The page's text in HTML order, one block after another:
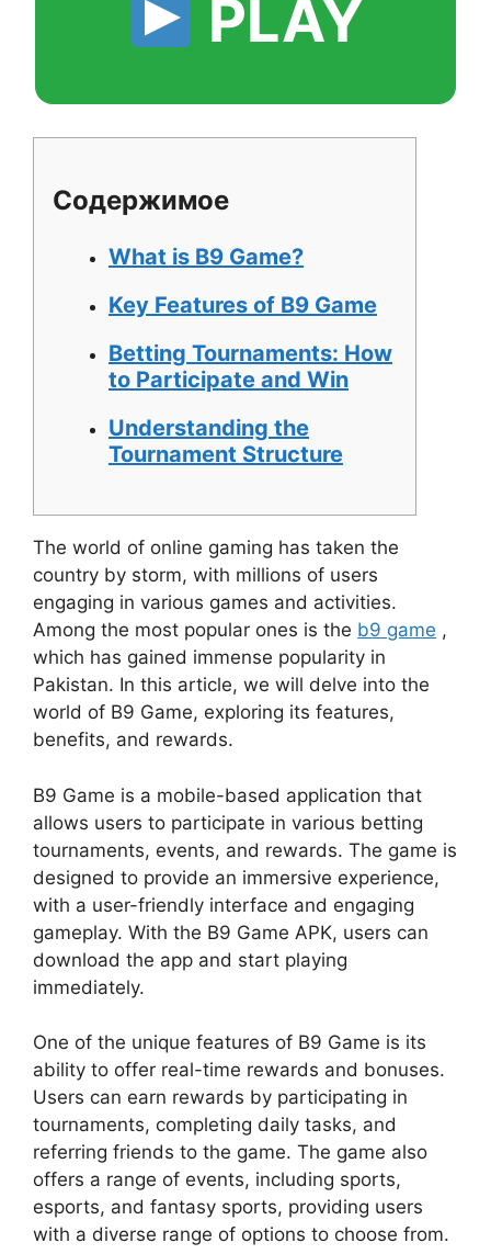
PLAY
Содержимое
What is B9 Game?
Key Features of B9 Game
Betting Tournaments: How
to Participate and Win
Understanding the
Tournament Structure
The world of online gaming has taken the
country by storm, with millions of users
engaging in various games and activities.
Among the most popular ones is the b9 game ,
which has gained immense popularity in
Pakistan. In this article, we will delve into the
world of B9 Game, exploring its features,
benefits, and rewards.
B9 Game is a mobile-based application that
allows users to participate in various betting
tournaments, events, and rewards. The game is
designed to provide an immersive experience,
with a user-friendly interface and engaging
gameplay. With the B9 Game APK, users can
download the app and start playing
immediately.
One of the unique features of B9 Game is its
ability to offer real-time rewards and bonuses.
Users can earn rewards by participating in
tournaments, completing daily tasks, and
referring friends to the game. The game also
offers a range of events, including sports,
esports, and fantasy sports, providing users
with a diverse range of options to choose from.